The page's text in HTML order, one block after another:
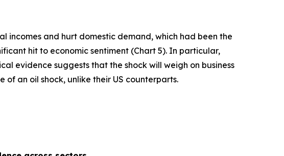
incomes and hurt domestic demand, which had been the
hit to economic sentiment (Chart 5). In particular,
evidence suggests that the shock will weigh on business
an oil shock, unlike their US counterparts.